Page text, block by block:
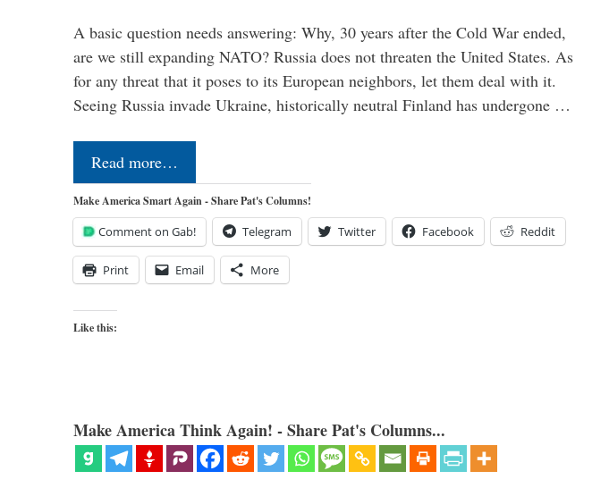
A basic question needs answering: Why, 30 years after the Cold War ended,
are we still expanding NATO? Russia does not threaten the United States. As
for any threat that it poses to its European neighbors, let them deal with it.
Seeing Russia invade Ukraine, historically neutral Finland has undergone …
Read more…
Make America Smart Again - Share Pat's Columns!
Comment on Gab! Telegram Twitter Facebook Reddit
Print Email More
Like this:
Make America Think Again! - Share Pat's Columns...